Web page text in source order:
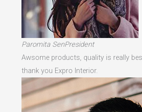
Paromita SenPresident
Awsome products, quality is really
thank you Expro Interior.